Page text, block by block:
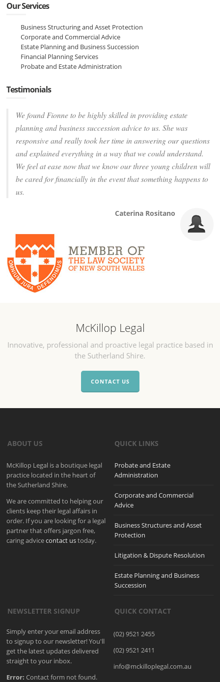
Our Services
Business Structuring and Asset Protection
Corporate and Commercial Advice
Estate Planning and Business Succession
Financial Planning Services
Probate and Estate Administration
Testimonials
We found Fionne to be highly skilled in providing estate
planning and business succession advice to us. She was
responsive and really took her time in answering our questions
and explained everything in a way that we could understand.
We feel at ease now that we know our three young children will
be cared for financially in the event that something happens to
us.
Caterina Rositano
McKillop Legal
Innovative, professional and proactive legal practice based in
the Sutherland Shire.
CONTACT US
ABOUT US
McKillop Legal is a boutique legal
practice located in the heart of
the Sutherland Shire.
We are committed to helping our
clients keep their legal affairs in
order. If you are looking for a legal
partner that offers jargon free,
caring advicecontact ustoday.
QUICK LINKS
Probate and Estate
Administration
Corporate and Commercial
Advice
Business Structures and Asset
Protection
Litigation & Dispute Resolution
Estate Planning and Business
Succession
NEWSLETTER SIGNUP
Simply enter your email address
to signup to our newsletter! You'll
get the latest updates delivered
straight to your inbox.
Error: Contact form not found.
QUICK CONTACT
(02) 9521 2455
(02) 9521 2411
info@mckilloplegal.com.au